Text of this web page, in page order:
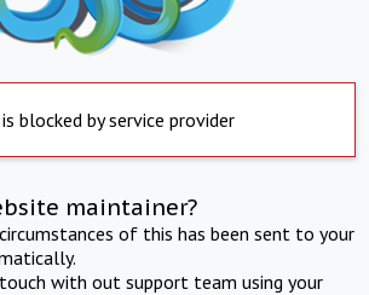
blocked by service provider
maintainer?
of this has been sent to your
with out support team using your